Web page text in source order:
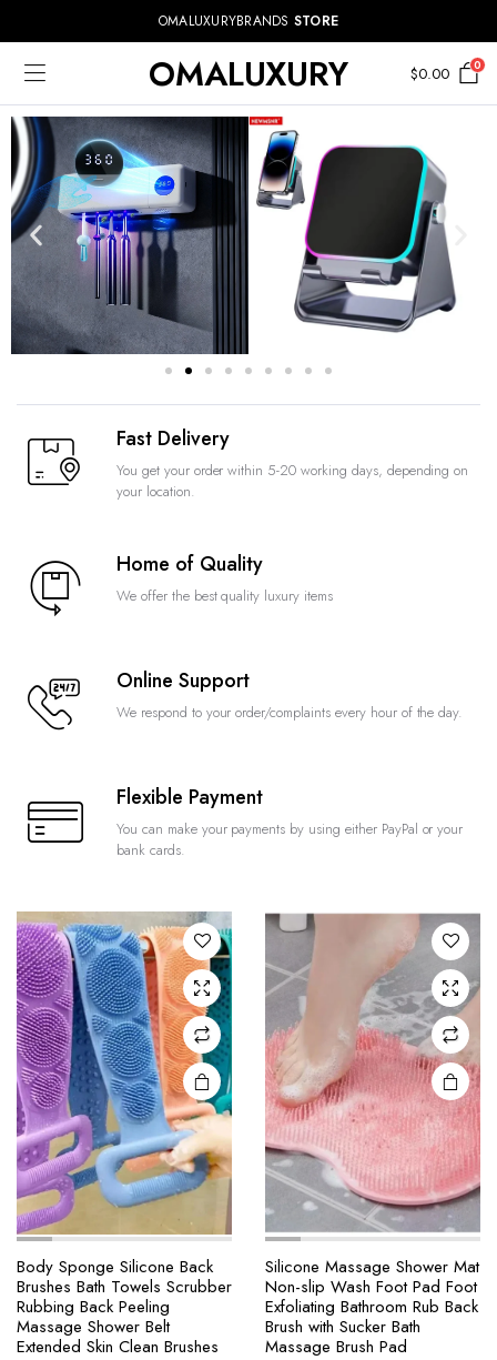
OMALUXURYBRANDS STORE
OMALUXURY $0.00 0
Fast Delivery
You get your order within 5-20 working days, depending on
your location.
Home of Quality
We offer the best quality luxury items
Online Support
We respond to your order/complaints every hour of the day.
Flexible Payment
You can make your payments by using either PayPal or your
bank cards.
Body Sponge Silicone Back
Brushes Bath Towels Scrubber
Rubbing Back Peeling
Massage Shower Belt
Extended Skin Clean Brushes
Silicone Massage Shower Mat
Non-slip Wash Foot Pad Foot
Exfoliating Bathroom Rub Back
Brush with Sucker Bath
Massage Brush Pad